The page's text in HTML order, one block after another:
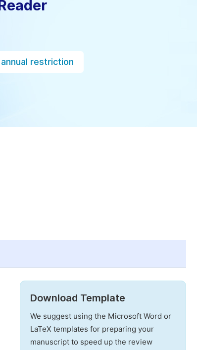
restriction
Download Template
We suggest using the Microsoft Word or
LaTeX templates for preparing your
manuscript to speed up the review